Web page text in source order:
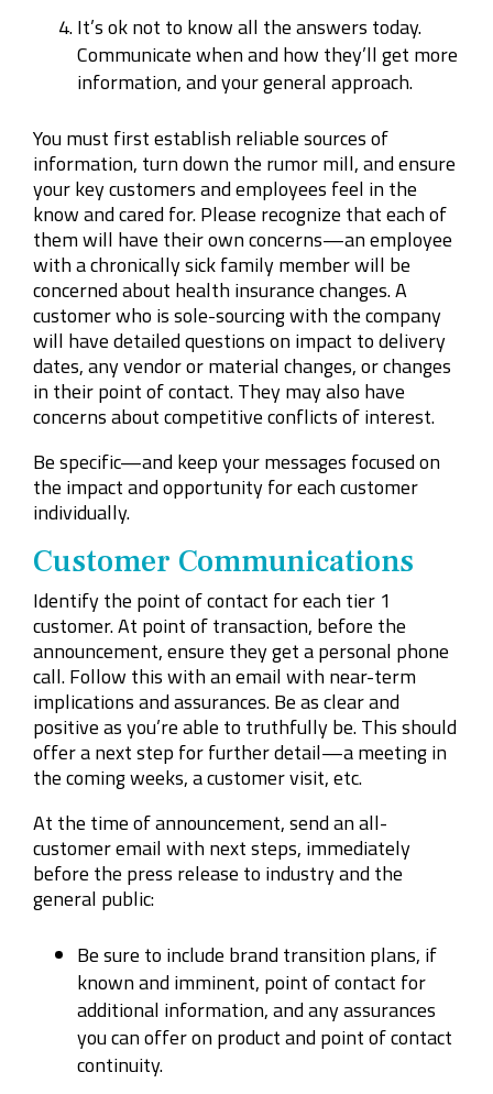
It’s ok not to know all the answers today.
Communicate when and how they’ll get more
information, and your general approach.
You must first establish reliable sources of
information, turn down the rumor mill, and ensure
your key customers and employees feel in the
know and cared for. Please recognize that each of
them will have their own concerns—an employee
with a chronically sick family member will be
concerned about health insurance changes. A
customer who is sole-sourcing with the company
will have detailed questions on impact to delivery
dates, any vendor or material changes, or changes
in their point of contact. They may also have
concerns about competitive conflicts of interest.
Be specific—and keep your messages focused on
the impact and opportunity for each customer
individually.
Customer Communications
Identify the point of contact for each tier 1
customer. At point of transaction, before the
announcement, ensure they get a personal phone
call. Follow this with an email with near-term
implications and assurances. Be as clear and
positive as you’re able to truthfully be. This should
offer a next step for further detail—a meeting in
the coming weeks, a customer visit, etc.
At the time of announcement, send an all-
customer email with next steps, immediately
before the press release to industry and the
general public:
Be sure to include brand transition plans, if
known and imminent, point of contact for
additional information, and any assurances
you can offer on product and point of contact
continuity.